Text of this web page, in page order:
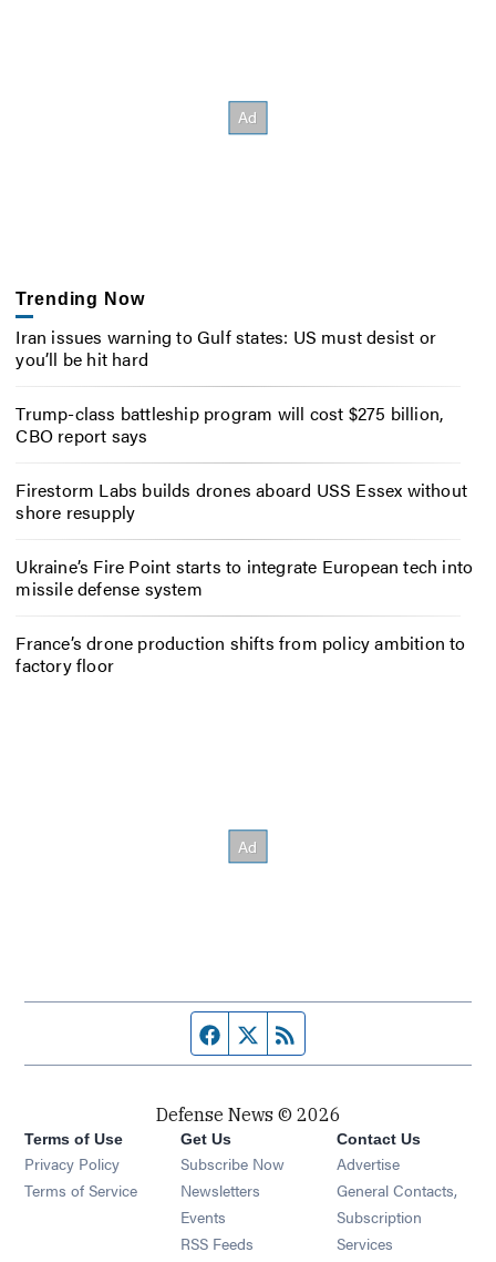
Trending Now
Iran issues warning to Gulf states: US must desist or
you’ll be hit hard
Trump-class battleship program will cost $275 billion,
CBO report says
Firestorm Labs builds drones aboard USS Essex without
shore resupply
Ukraine’s Fire Point starts to integrate European tech into
missile defense system
France’s drone production shifts from policy ambition to
factory floor
Facebook page
Twitter feed
Defense News © 2026
Terms of Use
Privacy Policy
Terms of Service
Get Us
Subscribe Now
Newsletters Opens in new window
Events Opens in new window
RSS Feeds Opens in new window
Contact Us
Advertise
General Contacts,
Subscription
Services